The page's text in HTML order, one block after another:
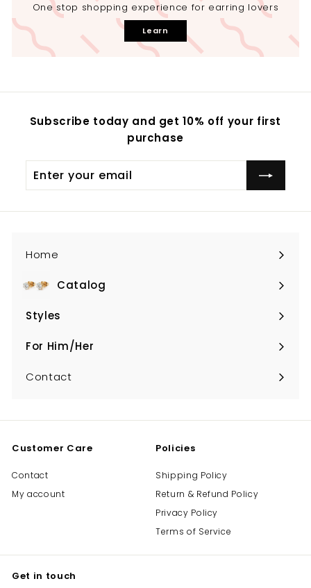
One stop shopping experience for earring lovers
Learn
Subscribe today and get 10% off your first
purchase
Enter
your
Home
Catalog
Expand
submenu
Styles
Expand
submenu
For Him/Her
Expand
submenu
Contact
Customer Care
Contact
My account
Policies
Shipping Policy
Return & Refund Policy
Privacy Policy
Terms of Service
Get in touch